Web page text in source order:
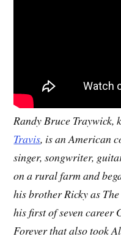
Randy Bruce Traywick,
Travis, is an American
singer, songwriter,
on a rural farm and
his brother Ricky as
his first of seven career
Forever that also took